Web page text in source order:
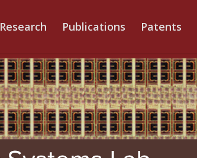
Research Publications Patents